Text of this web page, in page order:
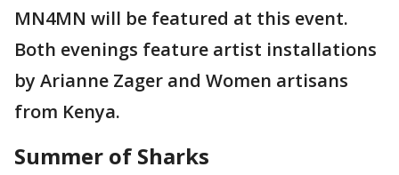
MN4MN will be featured at this event.
Both evenings feature artist installations
by Arianne Zager and Women artisans
from Kenya.
Summer of Sharks